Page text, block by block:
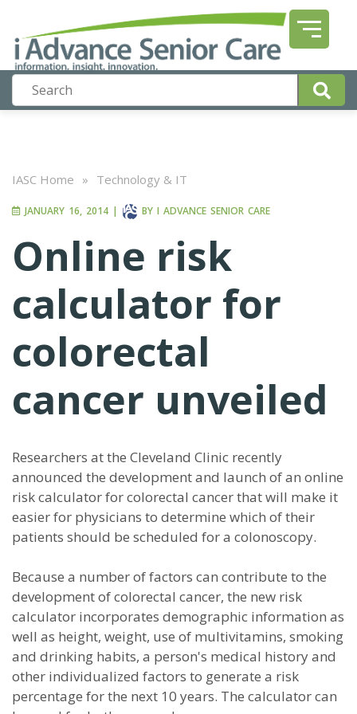
IASC Home » Technology & IT
JANUARY 16, 2014 | BY I ADVANCE SENIOR CARE
Online risk
calculator for
colorectal
cancer unveiled
Researchers at the Cleveland Clinic recently
announced the development and launch of an online
risk calculator for colorectal cancer that will make it
easier for physicians to determine which of their
patients should be scheduled for a colonoscopy.
Because a number of factors can contribute to the
development of colorectal cancer, the new risk
calculator incorporates demographic information as
well as height, weight, use of multivitamins, smoking
and drinking habits, a person's medical history and
other individualized factors to generate a risk
percentage for the next 10 years. The calculator can